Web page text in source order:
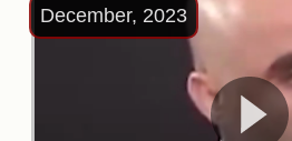
December, 2023